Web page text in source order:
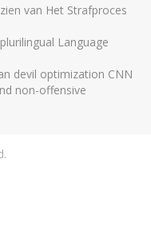
van Het Strafproces
Language
devil optimization CNN
non-offensive